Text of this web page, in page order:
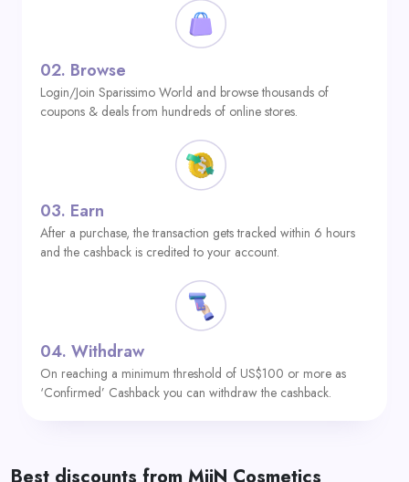
02. Browse
Login/Join Sparissimo World and browse thousands of
coupons & deals from hundreds of online stores.
03. Earn
After a purchase, the transaction gets tracked within 6 hours
and the cashback is credited to your account.
04. Withdraw
On reaching a minimum threshold of US$100 or more as
‘Confirmed’ Cashback you can withdraw the cashback.